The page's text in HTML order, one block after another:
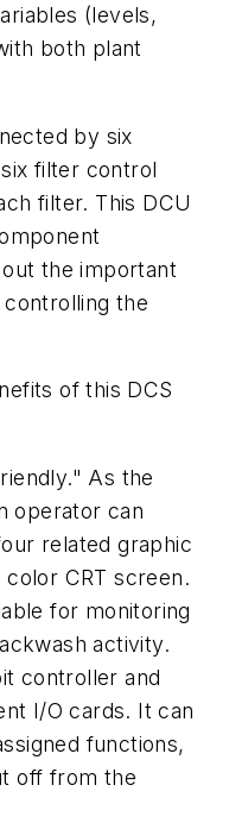
(levels,
both plant
by six
filter control
filter. This DCU
the important
the
of this DCS
As the
operator can
related graphic
color CRT screen.
for monitoring
activity.
controller and
I/O cards. It can
functions,
off from the